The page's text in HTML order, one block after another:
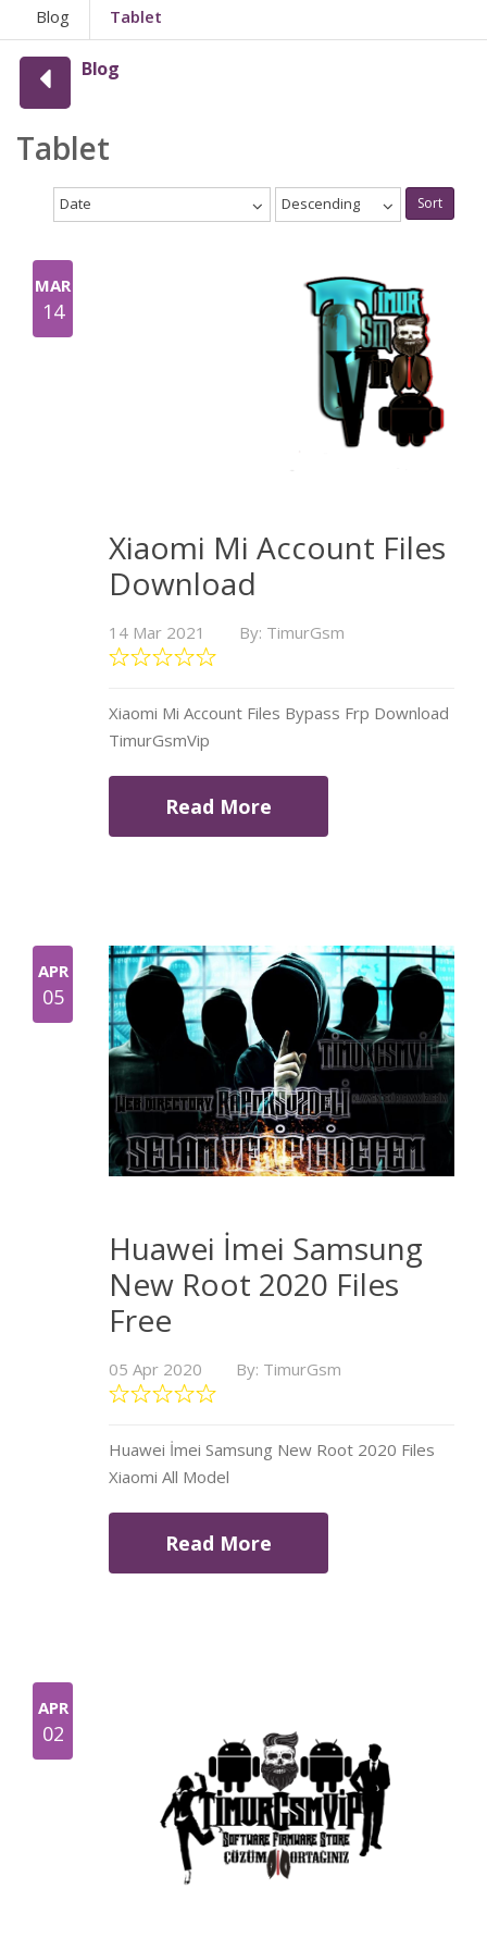
Blog Tablet
Blog
Tablet
Date Descending Sort
MAR
14
Xiaomi Mi Account Files
Download
14 Mar 2021 By: TimurGsm
Xiaomi Mi Account Files Bypass Frp Download
TimurGsmVip
Read More
APR
05
Huawei İmei Samsung
New Root 2020 Files
Free
05 Apr 2020 By: TimurGsm
Huawei İmei Samsung New Root 2020 Files
Xiaomi All Model
Read More
APR
02